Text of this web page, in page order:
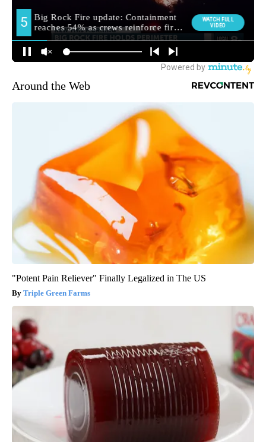
Around the Web
"Potent Pain Reliever" Finally Legalized in The US
Triple Green Farms